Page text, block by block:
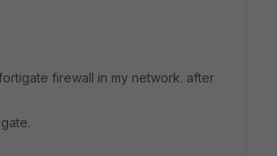
firewall in my network. after